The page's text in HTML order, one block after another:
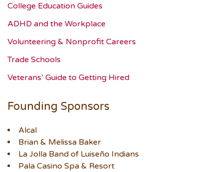
College Education Guides
ADHD and the Workplace
Volunteering & Nonprofit Careers
Trade Schools
Veterans’ Guide to Getting Hired
Founding Sponsors
Alcal
Brian & Melissa Baker
La Jolla Band of Luiseño Indians
Pala Casino Spa & Resort